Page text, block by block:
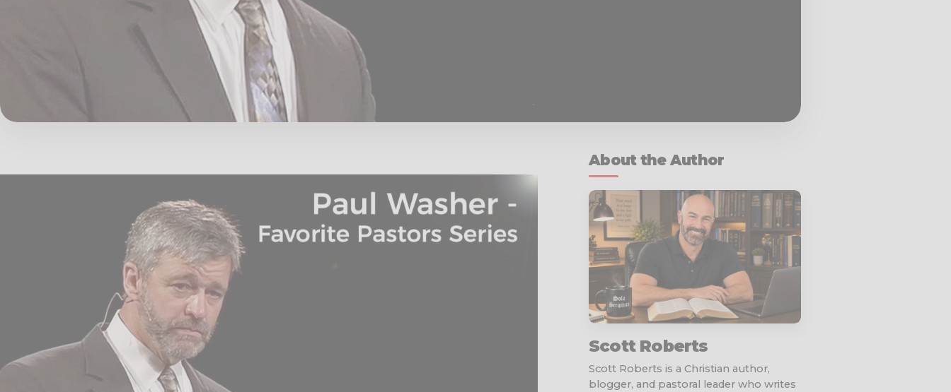
About the Author
Scott Roberts
Scott Roberts is a Christian author,
blogger, and pastoral leader who writes